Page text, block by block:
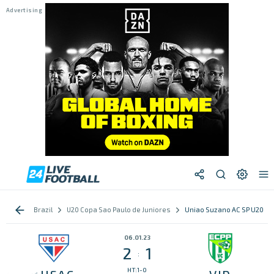
Brazil U20 Copa Sao Paulo de Juniores Uniao Suzano AC SP U20
06.01.23
2 : 1
HT:1-0